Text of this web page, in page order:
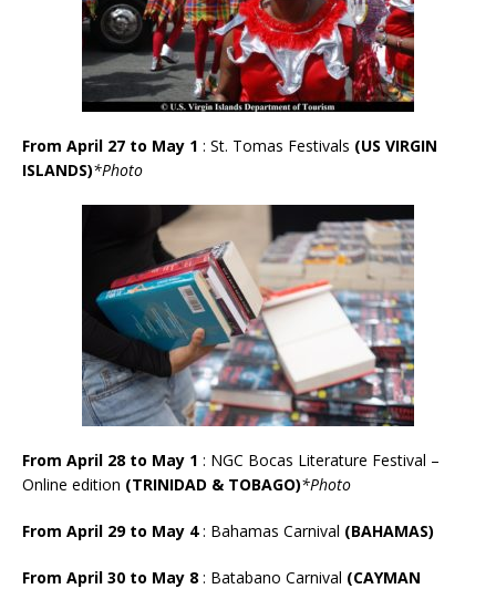
From April 27 to May 1 : St. Tomas Festivals (US VIRGIN
ISLANDS)*Photo
From April 28 to May 1 : NGC Bocas Literature Festival –
Online edition (TRINIDAD & TOBAGO)*Photo
From April 29 to May 4: Bahamas Carnival (BAHAMAS)
From April 30 to May 8 : Batabano Carnival (CAYMAN